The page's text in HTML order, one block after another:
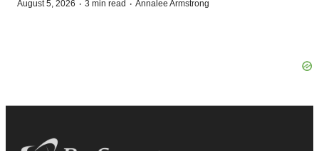
August 5, 2026 · 3 min read · Annalee Armstrong